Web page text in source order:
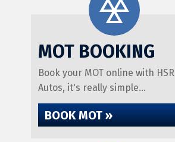
MOT BOOKING
Book your MOT online with HSR
Autos, it's really simple...
BOOK MOT »